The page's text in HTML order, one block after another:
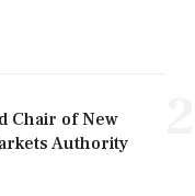
Chair of New
Authority